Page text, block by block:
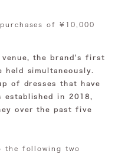
of ¥10,000
the brand's first
held simultaneously.
of dresses that have
established in 2018,
over the past five
the following two